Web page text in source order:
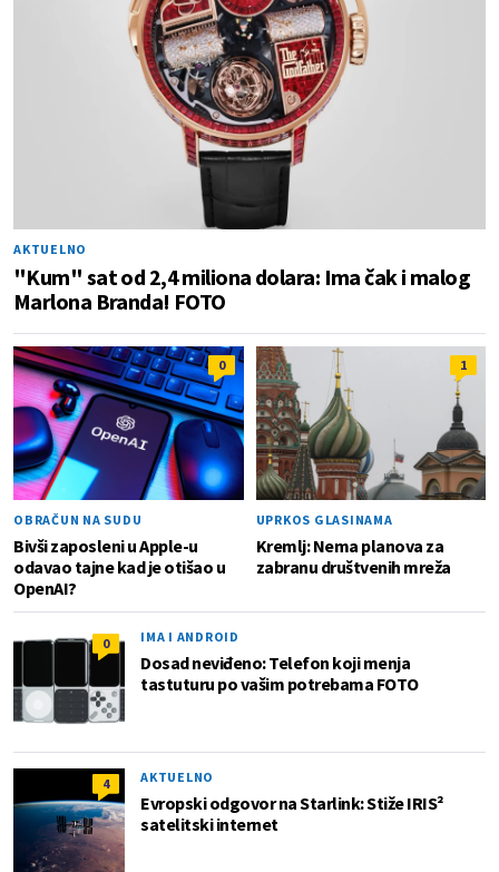
AKTUELNO
"Kum" sat od 2,4 miliona dolara: Ima čak i malog
Marlona Branda! FOTO
0
OBRAČUN NA SUDU
Bivši zaposleni u Apple-u
odavao tajne kad je otišao u
OpenAI?
1
UPRKOS GLASINAMA
Kremlj: Nema planova za
zabranu društvenih mreža
0 IMA I ANDROID
Dosad neviđeno: Telefon koji menja
tastuturu po vašim potrebama FOTO
4 AKTUELNO
Evropski odgovor na Starlink: Stiže IRIS²
satelitski internet